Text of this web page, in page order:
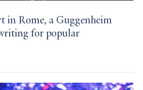
in Rome, a Guggenheim
for popular